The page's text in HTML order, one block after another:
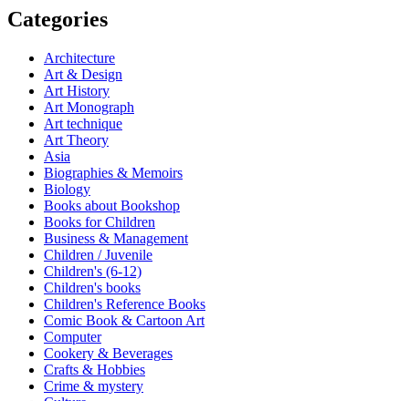
Categories
Architecture
Art & Design
Art History
Art Monograph
Art technique
Art Theory
Asia
Biographies & Memoirs
Biology
Books about Bookshop
Books for Children
Business & Management
Children / Juvenile
Children's (6-12)
Children's books
Children's Reference Books
Comic Book & Cartoon Art
Computer
Cookery & Beverages
Crafts & Hobbies
Crime & mystery